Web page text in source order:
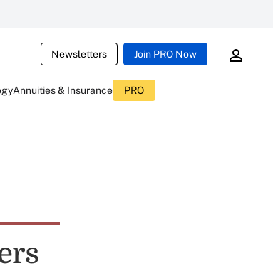
Newsletters Join PRO Now
Annuities & Insurance PRO